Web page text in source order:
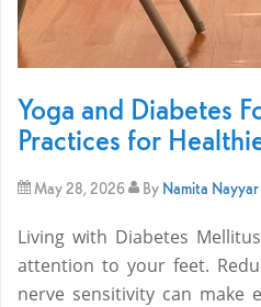
Yoga and Diabetes
Practices for
May 28, 2026 By Namita
Living with Diabetes
attention to your feet.
nerve sensitivity can make